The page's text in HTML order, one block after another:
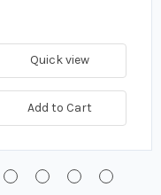
Quick view
Add to Cart